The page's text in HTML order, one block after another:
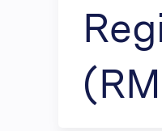
are
here